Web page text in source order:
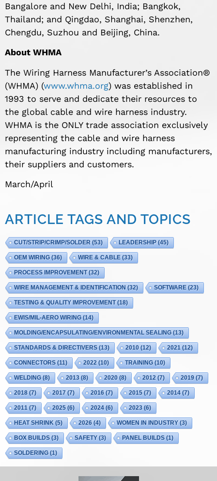
Bangalore and New Delhi, India; Bangkok,
Thailand; and Qingdao, Shanghai, Shenzhen,
Chengdu, Suzhou and Beijing, China.
About WHMA
The Wiring Harness Manufacturer’s Association®
(WHMA) (www.whma.org) was established in
1993 to serve and dedicate their resources to
the global cable and wire harness industry.
WHMA is the ONLY trade association exclusively
representing the cable and wire harness
manufacturing industry including manufacturers,
their suppliers and customers.
March/April
ARTICLE TAGS AND TOPICS
CUT/STRIP/CRIMP/SOLDER (53) LEADERSHIP(45)
OEM WIRING (36) WIRE & CABLE (33)
PROCESS IMPROVEMENT(32)
WIRE MANAGEMENT & IDENTIFICATION (32) SOFTWARE (23)
TESTING & QUALITY IMPROVEMENT(18)
EWIS/MIL-AERO WIRING (14)
MOLDING/ENCAPSULATING/ENVIRONMENTAL SEALING (13)
STANDARDS & DIRECTIVERS (13) 2010 (12) 2021 (12)
CONNECTORS (11) 2022 (10) TRAINING (10)
WELDING (8) 2013 (8) 2020 (8) 2012 (7) 2019 (7)
2018 (7) 2017 (7) 2016 (7) 2015 (7) 2014 (7)
2011 (7) 2025 (6) 2024 (6) 2023 (6)
HEAT SHRINK (5) 2026 (4) WOMEN IN INDUSTRY(3)
BOX BUILDS (3) SAFETY(3) PANEL BUILDS (1)
SOLDERING (1)